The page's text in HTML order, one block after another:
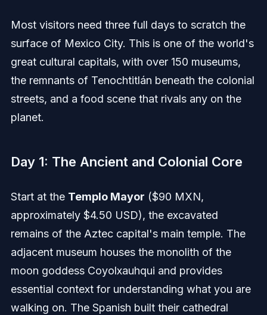
Most visitors need three full days to scratch the
surface of Mexico City. This is one of the world's
great cultural capitals, with over 150 museums,
the remnants of Tenochtitlán beneath the colonial
streets, and a food scene that rivals any on the
planet.
Day 1: The Ancient and Colonial Core
Start at the Templo Mayor ($90 MXN,
approximately $4.50 USD), the excavated
remains of the Aztec capital's main temple. The
adjacent museum houses the monolith of the
moon goddess Coyolxauhqui and provides
essential context for understanding what you are
walking on. The Spanish built their cathedral